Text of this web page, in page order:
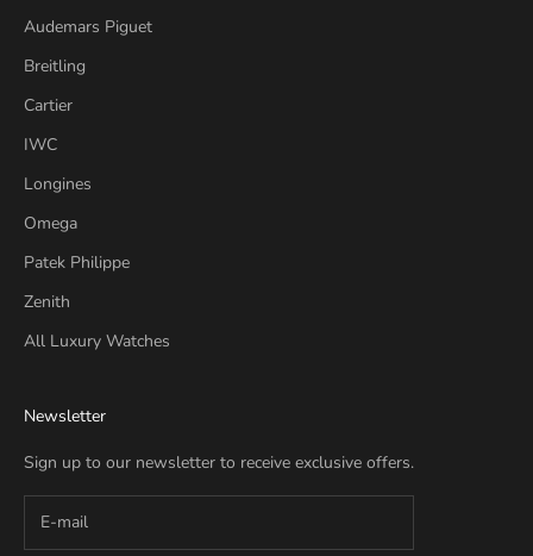
Audemars Piguet
Breitling
Cartier
IWC
Longines
Omega
Patek Philippe
Zenith
All Luxury Watches
Newsletter
Sign up to our newsletter to receive exclusive offers.